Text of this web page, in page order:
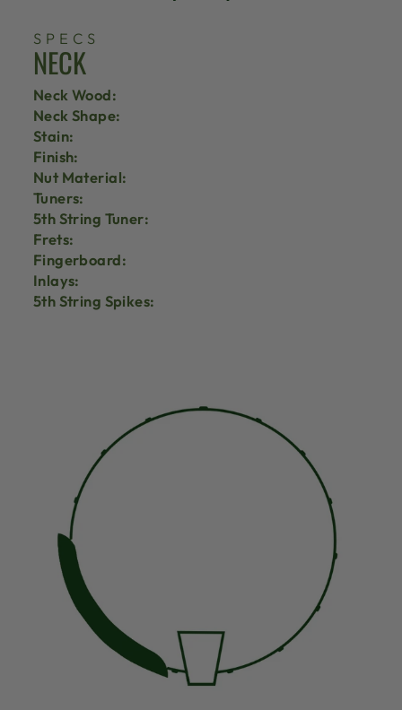
SPECS
NECK
Neck Wood:
Neck Shape:
Stain:
Finish:
Nut Material:
Tuners:
5th String Tuner:
Frets:
Fingerboard:
Inlays:
5th String Spikes: